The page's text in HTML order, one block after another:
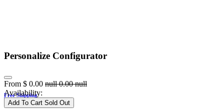
Personalize Configurator
From $ 0.00 null 0.00 null
Availability:
Add To Cart Sold Out
Free Shipping